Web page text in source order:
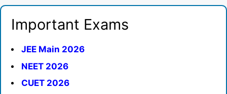
Important Exams
JEE Main 2026
NEET 2026
CUET 2026